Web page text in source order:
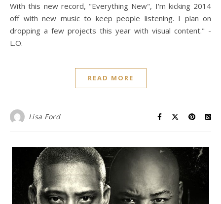
With this new record, "Everything New", I'm kicking 2014
off with new music to keep people listening. I plan on
dropping a few projects this year with visual content." -
L.O.
READ MORE
Lisa Ford